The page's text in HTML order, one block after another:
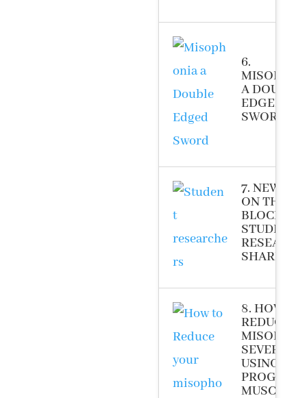
6.
A DOUBLE-
EDGED
SWORD
7. NEW
ON THE
BLOCK –
STUDENT
SHARE
8. HOW TO
REDUCE
SEVERITY
USING
MUSCLE